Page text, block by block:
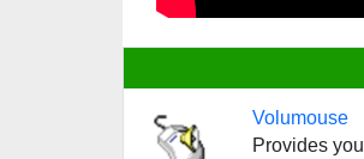
Volumouse
Provides